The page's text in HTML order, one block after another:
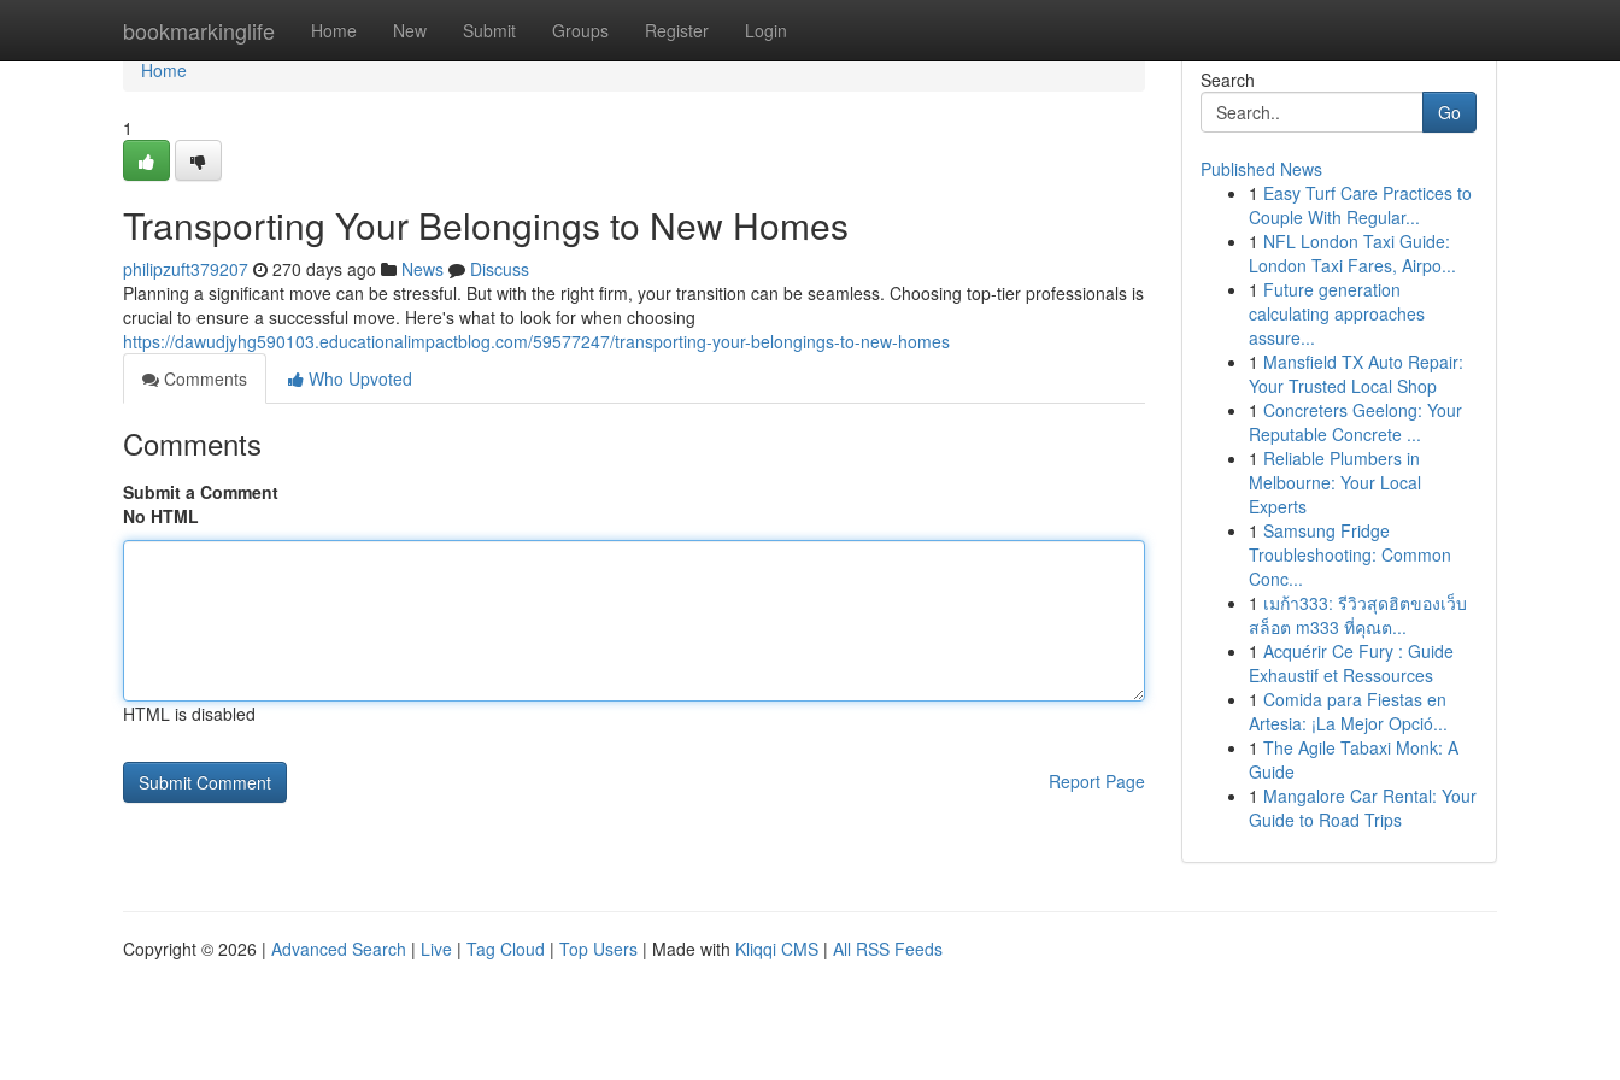
bookmarkinglife Home New Submit Groups Register Login
Home
Home
1
Transporting Your Belongings to New Homes
philipzuft379207 270 days ago News
Discuss
Planning a significant move can be stressful. But with the right firm, your transition can be seamless. Choosing top-tier professionals is
crucial to ensure a successful move. Here's what to look for when choosing
https://dawudjyhg590103.educationalimpactblog.com/59577247/transporting-your-belongings-to-new-homes
Comments
Who Upvoted
Comments
Submit a Comment
No HTML
HTML is disabled
Report Page
Search
Go
Published News
1 Easy Turf Care Practices to
Couple With Regular...
1 NFL London Taxi Guide:
London Taxi Fares, Airpo...
1 Future generation
calculating approaches
assure...
1 Mansfield TX Auto Repair:
Your Trusted Local Shop
1 Concreters Geelong: Your
Reputable Concrete ...
1 Reliable Plumbers in
Melbourne: Your Local
Experts
1 Samsung Fridge
Troubleshooting: Common
Conc...
1 เมก้า333: รีวิวสุดฮิตของเว็บ
สล็อต m333 ที่คุณต...
1 Acquérir Ce Fury : Guide
Exhaustif et Ressources
1 Comida para Fiestas en
Artesia: ¡La Mejor Opció...
1 The Agile Tabaxi Monk: A
Guide
1 Mangalore Car Rental: Your
Guide to Road Trips
Copyright © 2026 | Advanced Search | Live | Tag Cloud | Top Users | Made with Kliqqi CMS | All RSS Feeds